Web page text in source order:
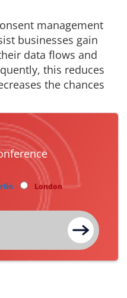
management
businesses gain
data flows and
this reduces
the chances
London